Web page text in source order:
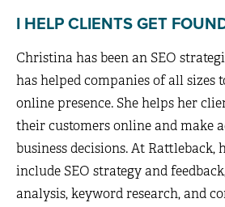
I HELP CLIENTS GET
Christina has been an SEO
has helped companies of all sizes
online presence. She helps her
their customers online and make
business decisions. At Rattleback,
include SEO strategy and
analysis, keyword research, and